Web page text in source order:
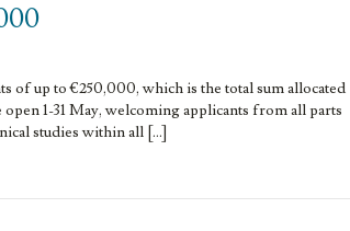
of up to €250,000, which is the total sum allocated
1-31 May, welcoming applicants from all parts
studies within all […]